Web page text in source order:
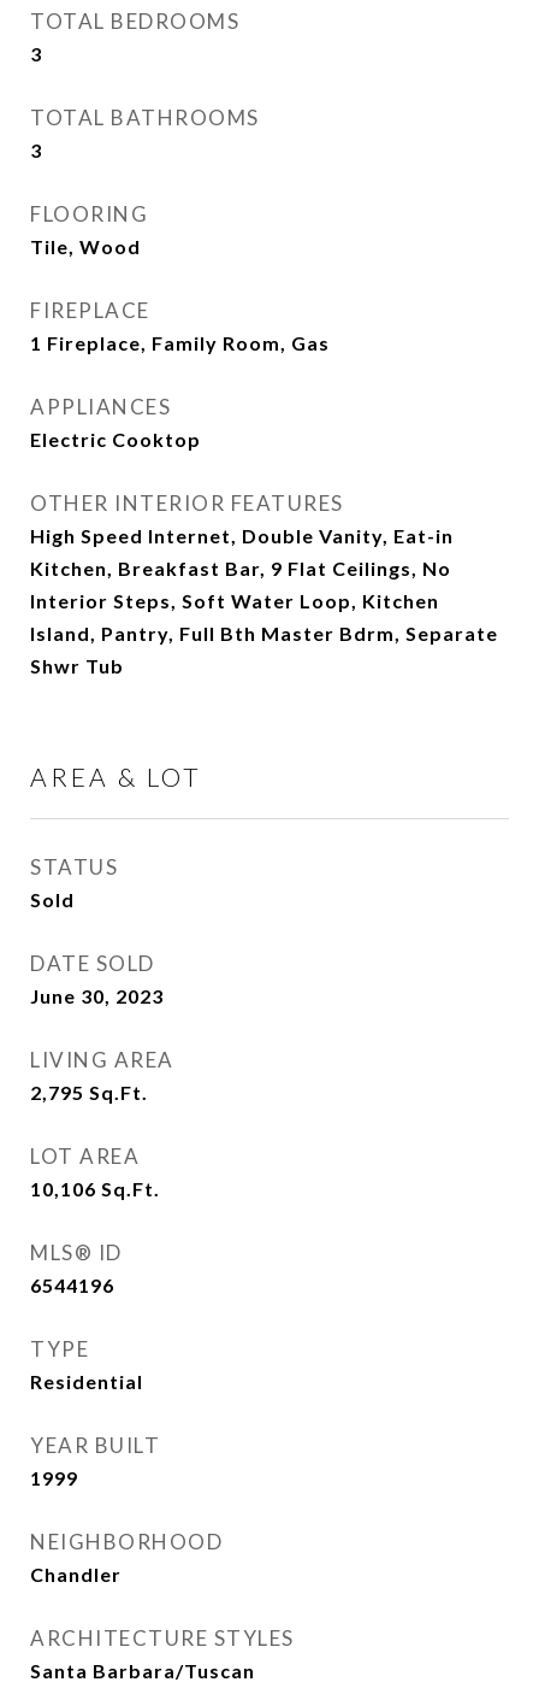
TOTAL BEDROOMS
3
TOTAL BATHROOMS
3
FLOORING
Tile, Wood
FIREPLACE
1 Fireplace, Family Room, Gas
APPLIANCES
Electric Cooktop
OTHER INTERIOR FEATURES
High Speed Internet, Double Vanity, Eat-in
Kitchen, Breakfast Bar, 9 Flat Ceilings, No
Interior Steps, Soft Water Loop, Kitchen
Island, Pantry, Full Bth Master Bdrm, Separate
Shwr Tub
AREA & LOT
STATUS
Sold
DATE SOLD
June 30, 2023
LIVING AREA
2,795 Sq.Ft.
LOT AREA
10,106 Sq.Ft.
MLS® ID
6544196
TYPE
Residential
YEAR BUILT
1999
NEIGHBORHOOD
Chandler
ARCHITECTURE STYLES
Santa Barbara/Tuscan